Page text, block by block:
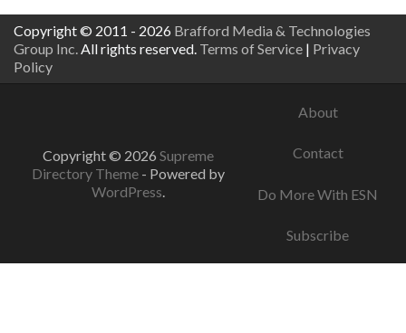
Copyright © 2011 - 2026 Brafford Media & Technologies
Group Inc. All rights reserved. Terms of Service | Privacy
Policy
Copyright © 2026 Supreme
Directory Theme - Powered by
WordPress.
About
Contact
Do More With ESN
Subscribe